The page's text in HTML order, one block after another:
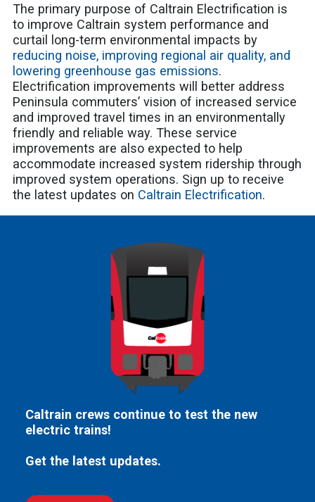
The primary purpose of Caltrain Electrification is
to improve Caltrain system performance and
curtail long-term environmental impacts by
reducing noise, improving regional air quality, and
lowering greenhouse gas emissions.
Electrification improvements will better address
Peninsula commuters’ vision of increased service
and improved travel times in an environmentally
friendly and reliable way. These service
improvements are also expected to help
accommodate increased system ridership through
improved system operations. Sign up to receive
the latest updates on Caltrain Electrification.
Caltrain crews continue to test the new
electric trains!
Get the latest updates.